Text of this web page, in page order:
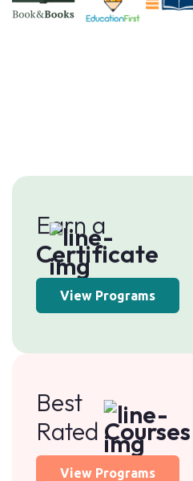
Earn a
Certificate
View Programs
Best
Rated Courses
View Programs